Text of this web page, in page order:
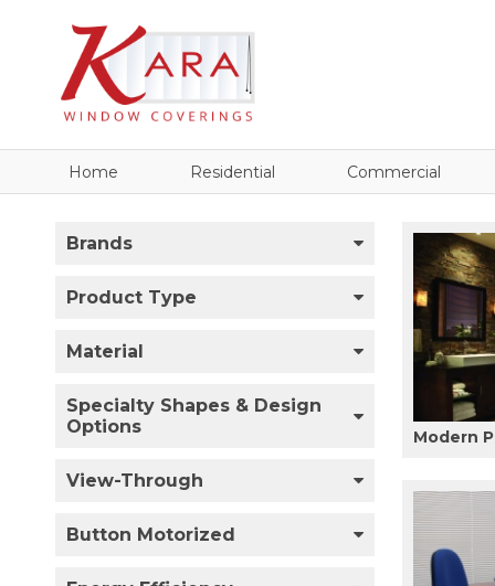
Home Residential Commercial
Brands
Product Type
Material
Specialty Shapes & Design
Options
View-Through
Button Motorized
Modern